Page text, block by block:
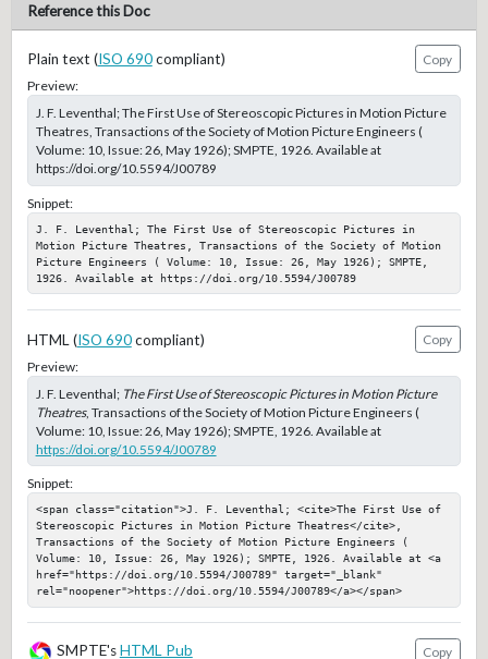
Reference this Doc
Plain text (ISO 690compliant)
Copy
Preview:
J. F. Leventhal; The First Use of Stereoscopic Pictures in Motion Picture
Theatres, Transactions of the Society of Motion Picture Engineers (
Volume: 10, Issue: 26, May 1926); SMPTE, 1926. Available at
https://doi.org/10.5594/J00789
Snippet:
J. F. Leventhal; The First Use of Stereoscopic Pictures in
Motion Picture Theatres, Transactions of the Society of Motion
Picture Engineers ( Volume: 10, Issue: 26, May 1926); SMPTE,
1926. Available at https://doi.org/10.5594/J00789
HTML (ISO 690compliant)
Copy
Preview:
J. F. Leventhal; The First Use of Stereoscopic Pictures in Motion Picture
Theatres, Transactions of the Society of Motion Picture Engineers (
Volume: 10, Issue: 26, May 1926); SMPTE, 1926. Available at
https://doi.org/10.5594/J00789
Snippet:
<span class="citation">J. F. Leventhal; <cite>The First Use of
Stereoscopic Pictures in Motion Picture Theatres</cite>,
Transactions of the Society of Motion Picture Engineers (
Volume: 10, Issue: 26, May 1926); SMPTE, 1926. Available at <a
href="https://doi.org/10.5594/J00789" target="_blank"
rel="noopener">https://doi.org/10.5594/J00789</a></span>
SMPTE'sHTML Pub
Copy